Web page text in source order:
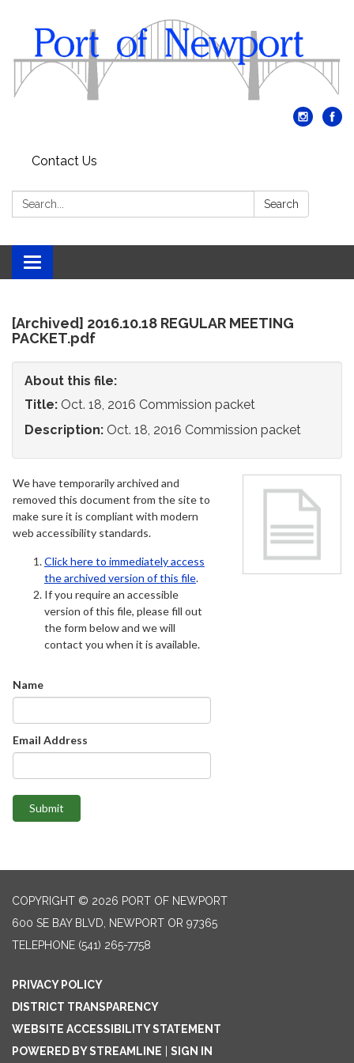
Contact Us
Search: Search
Toggle
navigation
[Archived] 2016.10.18 REGULAR MEETING
PACKET.pdf
About this file:
Title: Oct. 18, 2016 Commission packet
Description: Oct. 18, 2016 Commission packet
We have temporarily archived and
removed this document from the site to
make sure it is compliant with modern
web accessibility standards.
Click here to immediately access
the archived version of this file.
If you require an accessible
version of this file, please fill out
the form below and we will
contact you when it is available.
Name
Email Address
Submit
COPYRIGHT © 2026 PORT OF NEWPORT
600 SE BAY BLVD, NEWPORT OR 97365
TELEPHONE (541) 265-7758
PRIVACY POLICY
DISTRICT TRANSPARENCY
WEBSITE ACCESSIBILITY STATEMENT
POWERED BY STREAMLINE
SIGN IN